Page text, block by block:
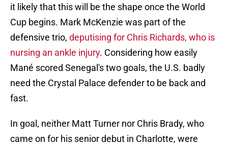
it likely that this will be the shape once the World
Cup begins. Mark McKenzie was part of the
defensive trio, deputising for Chris Richards, who is
nursing an ankle injury. Considering how easily
Mané scored Senegal's two goals, the U.S. badly
need the Crystal Palace defender to be back and
fast.
In goal, neither Matt Turner nor Chris Brady, who
came on for his senior debut in Charlotte, were